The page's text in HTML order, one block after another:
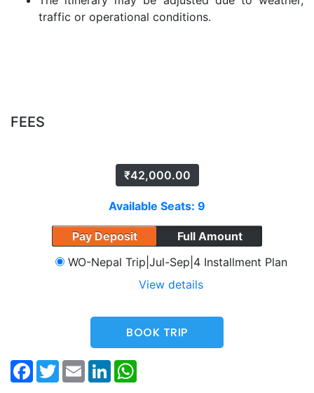
traffic or operational conditions.
FEES
₹42,000.00
Available Seats: 9
Pay Deposit
Full Amount
WO-Nepal Trip|Jul-Sep|4 Installment Plan
View details
BOOK TRIP
Facebook
TwitterEmail LinkedIn